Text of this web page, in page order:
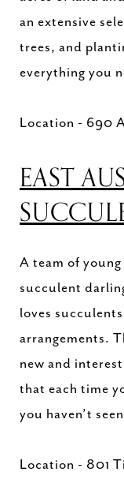
an extensive
trees, and
everything you
Location - 690
EAST
A team of
succulent
loves
arrangements.
new and
that each time
you haven’t
Location - 801